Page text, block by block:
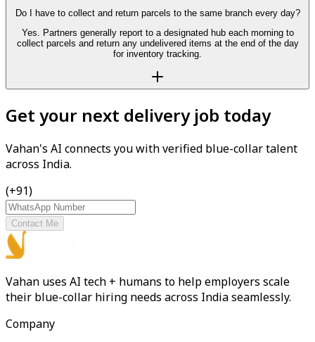
Do I have to collect and return parcels to the same branch every day?
Yes. Partners generally report to a designated hub each morning to
collect parcels and return any undelivered items at the end of the day
for inventory tracking.
Get your next delivery job today
Vahan's AI connects you with verified blue-collar talent
across India.
(+91)
Contact Me
Vahan uses AI tech + humans to help employers scale
their blue-collar hiring needs across India seamlessly.
Company